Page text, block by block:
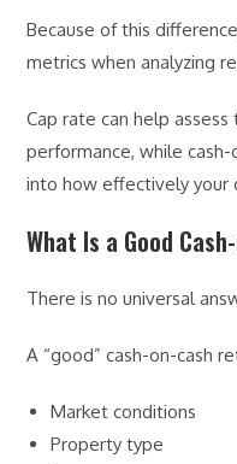
Because of this
metrics when analyzing
Cap rate can help
performance, while
into how effectively your
What Is a Good
There is no universal
A “good” cash-on-cash
Market conditions
Property type